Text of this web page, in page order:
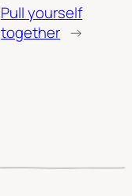
Pull yourself
together →